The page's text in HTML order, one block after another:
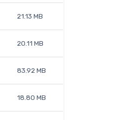
21.13 MB
20.11 MB
83.92 MB
18.80 MB